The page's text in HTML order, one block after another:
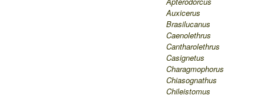
Auxicerus
Brasilucanus
Caenolethrus
Cantharolethrus
Casignetus
Charagmophorus
Chiasognathus
Chileistomus